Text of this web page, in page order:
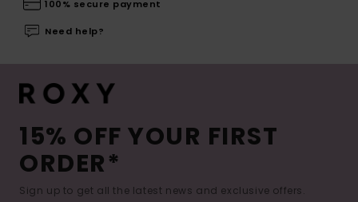
100% secure payment
Need help?
15% OFF YOUR FIRST
ORDER*
Sign up to get all the latest news and exclusive offers.